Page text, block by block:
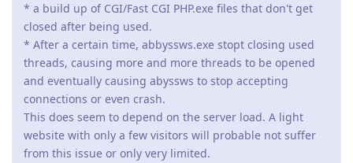
* a build up of CGI/Fast CGI PHP.exe files that don't get
closed after being used.
* After a certain time, abbyssws.exe stopt closing used
threads, causing more and more threads to be opened
and eventually causing abyssws to stop accepting
connections or even crash.
This does seem to depend on the server load. A light
website with only a few visitors will probable not suffer
from this issue or only very limited.